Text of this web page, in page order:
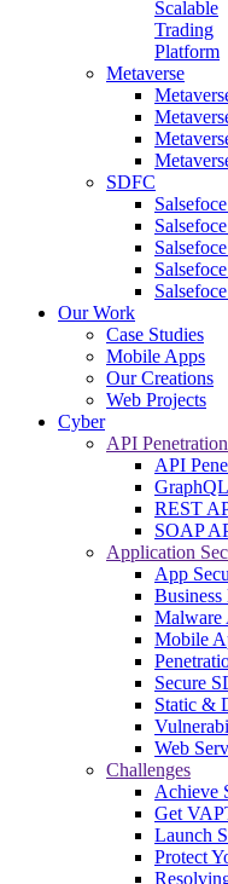
Scalable
Trading
Platform
Metaverse
SDFC
Our Work
Case Studies
Mobile Apps
Our Creations
Web Projects
Cyber
API
API
REST
SOAP
Application
App
Malware
Mobile
Secure
Static &
Web
Challenges
Achieve
Get
Launch
Protect